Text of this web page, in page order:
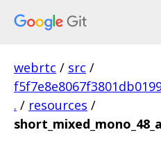
webrtc / src /
. / resources /